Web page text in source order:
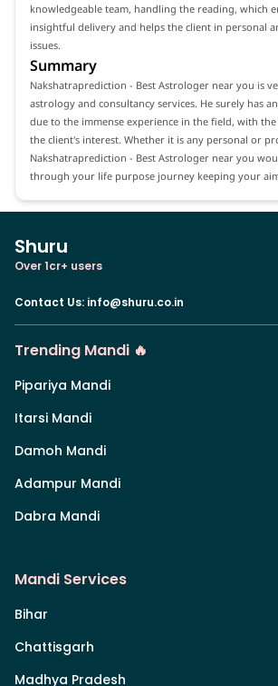
knowledgeable team, handling the reading, which
insightful delivery and helps the client in personal
issues.
Summary
Nakshatraprediction - Best Astrologer near you is
astrology and consultancy services. He surely has
due to the immense experience in the field, with
the client's interest. Whether it is any personal or
Nakshatraprediction - Best Astrologer near you
through your life purpose journey keeping your
Shuru
Over 1cr+ users
Contact Us: info@shuru.co.in
Trending Mandi 🔥
Pipariya Mandi
Itarsi Mandi
Damoh Mandi
Adampur Mandi
Dabra Mandi
Mandi Services
Bihar
Chattisgarh
Madhya Pradesh